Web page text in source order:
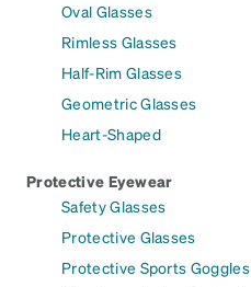
Oval Glasses
Rimless Glasses
Half-Rim Glasses
Geometric Glasses
Heart-Shaped
Protective Eyewear
Safety Glasses
Protective Glasses
Protective Sports Goggles